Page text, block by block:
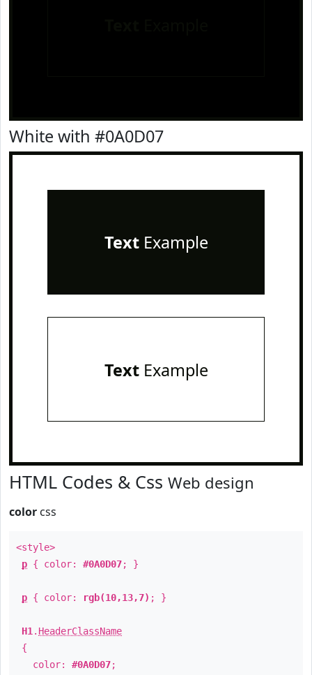
White with #0A0D07
TextExample
TextExample
HTML Codes & Css Web design
color css
<style>
p { color: #0A0D07; }
p { color: rgb(10,13,7) ; }
H1 . HeaderClassName
{
color: #0A0D07;